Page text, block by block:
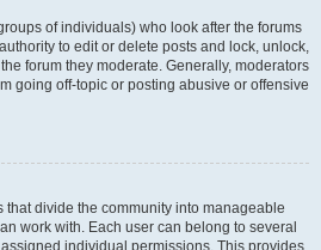
of individuals) who look after the forums
to edit or delete posts and lock, unlock,
forum they moderate. Generally, moderators
going off-topic or posting abusive or offensive
that divide the community into manageable
work with. Each user can belong to several
individual permissions. This provides